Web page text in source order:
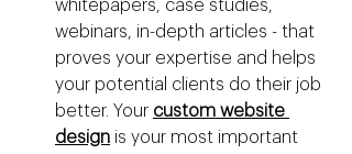
whitepapers, case studies,
webinars, in-depth articles - that
proves your expertise and helps
your potential clients do their job
better. Your custom website
design is your most important